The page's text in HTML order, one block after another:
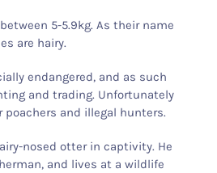
5-5.9kg. As their name
are hairy.
endangered, and as such
and trading. Unfortunately
and illegal hunters.
nosed otter in captivity. He
and lives at a wildlife